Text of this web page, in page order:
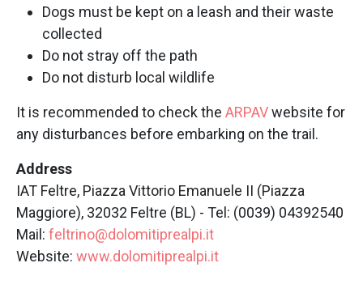
Dogs must be kept on a leash and their waste
collected
Do not stray off the path
Do not disturb local wildlife
It is recommended to check the ARPAVwebsite for
any disturbances before embarking on the trail.
Address
IAT Feltre, Piazza Vittorio Emanuele II (Piazza
Maggiore), 32032 Feltre (BL) - Tel: (0039) 04392540
Mail: feltrino@dolomitiprealpi.it
Website: www.dolomitiprealpi.it